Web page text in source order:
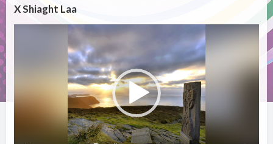
X Shiaght Laa